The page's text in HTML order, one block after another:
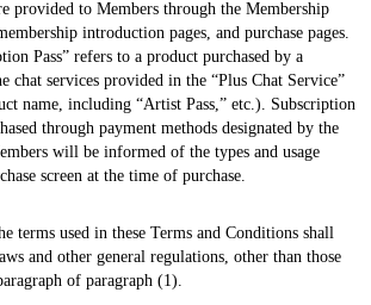
provided to Members through the Membership
introduction pages, and purchase pages.
Pass” refers to a product purchased by a
chat services provided in the “Plus Chat Service”
name, including “Artist Pass,” etc.). Subscription
through payment methods designated by the
will be informed of the types and usage
screen at the time of purchase.
terms used in these Terms and Conditions shall
and other general regulations, other than those
of paragraph (1).